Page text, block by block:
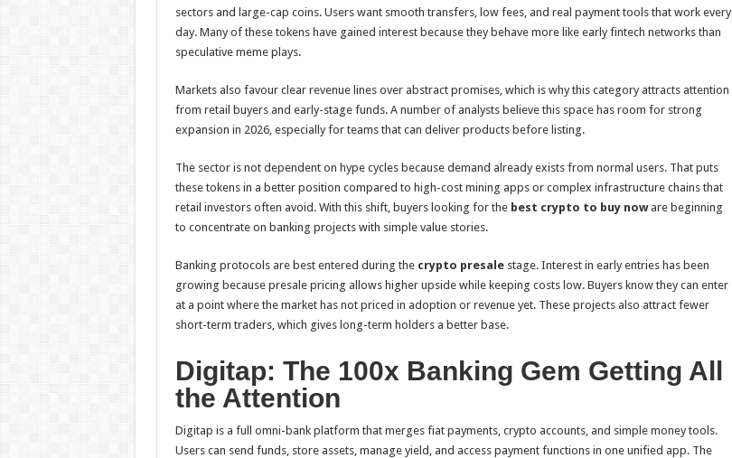
sectors and large-cap coins. Users want smooth transfers, low fees, and real payment tools that work every
day. Many of these tokens have gained interest because they behave more like early fintech networks than
speculative meme plays.
Markets also favour clear revenue lines over abstract promises, which is why this category attracts attention
from retail buyers and early-stage funds. A number of analysts believe this space has room for strong
expansion in 2026, especially for teams that can deliver products before listing.
The sector is not dependent on hype cycles because demand already exists from normal users. That puts
these tokens in a better position compared to high-cost mining apps or complex infrastructure chains that
retail investors often avoid. With this shift, buyers looking for the best crypto to buy noware beginning
to concentrate on banking projects with simple value stories.
Banking protocols are best entered during the crypto presale stage. Interest in early entries has been
growing because presale pricing allows higher upside while keeping costs low. Buyers know they can enter
at a point where the market has not priced in adoption or revenue yet. These projects also attract fewer
short-term traders, which gives long-term holders a better base.
Digitap: The 100x Banking Gem Getting All
the Attention
Digitap is a full omni-bank platform that merges fiat payments, crypto accounts, and simple money tools.
Users can send funds, store assets, manage yield, and access payment functions in one unified app. The